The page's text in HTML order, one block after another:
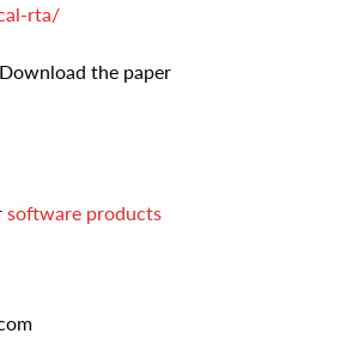
rta/
the paper
software products